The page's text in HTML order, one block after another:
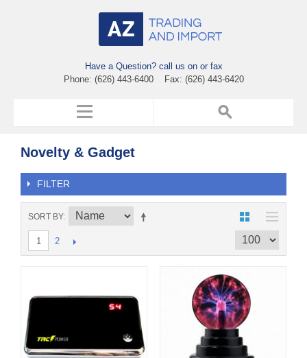
Have a Question? call us on or fax
Phone: (626) 443-6400 Fax: (626) 443-6420
Novelty & Gadget
FILTER
SORT BY
1 2